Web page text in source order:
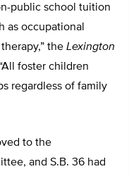
public school tuition
as occupational
the Lexington
foster children
regardless of family
to the
and S.B. 36 had